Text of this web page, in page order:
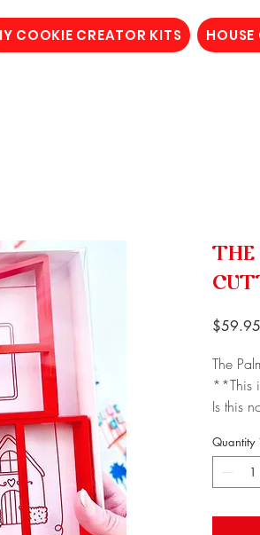
COOKIE CREATOR KITS HOUSE
THE
$59.95
The
**This
Is this
This is
is into
you,
Quantity